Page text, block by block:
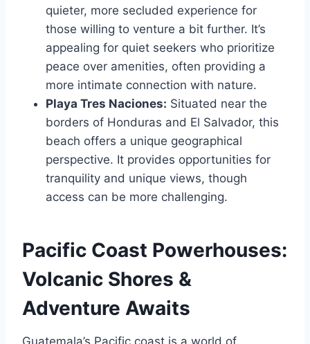
quieter, more secluded experience for
those willing to venture a bit further. It’s
appealing for quiet seekers who prioritize
peace over amenities, often providing a
more intimate connection with nature.
Playa Tres Naciones: Situated near the
borders of Honduras and El Salvador, this
beach offers a unique geographical
perspective. It provides opportunities for
tranquility and unique views, though
access can be more challenging.
Pacific Coast Powerhouses:
Volcanic Shores &
Adventure Awaits